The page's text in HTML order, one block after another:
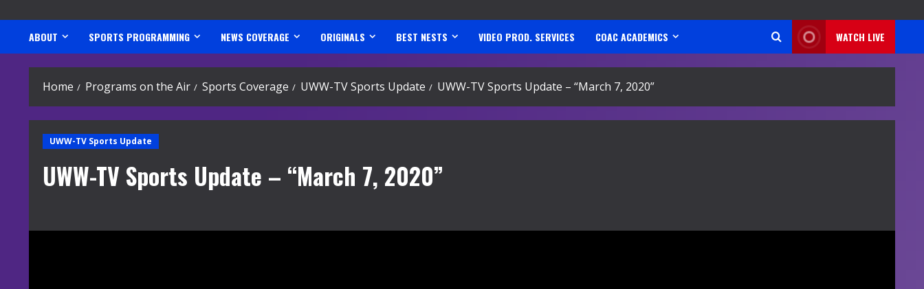
ABOUT SPORTS PROGRAMMING NEWS COVERAGE ORIGINALS BEST NESTS VIDEO PROD. SERVICES COAC ACADEMICS WATCH LIVE
Home Programs on the Air Sports Coverage UWW-TV Sports Update UWW-TV Sports Update – “March 7, 2020”
UWW-TV Sports Update
UWW-TV Sports Update – “March 7, 2020”